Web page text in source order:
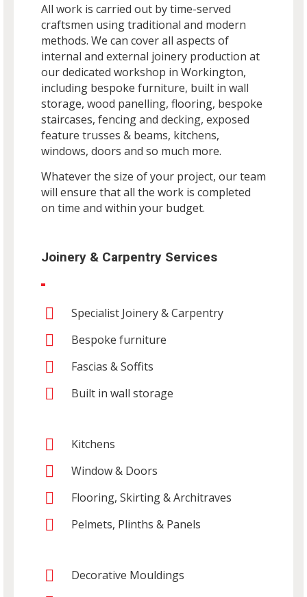
All work is carried out by time-served
craftsmen using traditional and modern
methods. We can cover all aspects of
internal and external joinery production at
our dedicated workshop in Workington,
including bespoke furniture, built in wall
storage, wood panelling, flooring, bespoke
staircases, fencing and decking, exposed
feature trusses & beams, kitchens,
windows, doors and so much more.
Whatever the size of your project, our team
will ensure that all the work is completed
on time and within your budget.
Joinery & Carpentry Services
Specialist Joinery & Carpentry
Bespoke furniture
Fascias & Soffits
Built in wall storage
Kitchens
Window & Doors
Flooring, Skirting & Architraves
Pelmets, Plinths & Panels
Decorative Mouldings